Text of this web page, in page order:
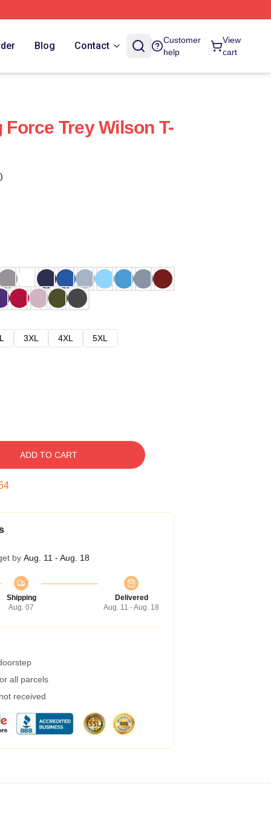
Blog Contact
Customer
help
View
cart
Trey Wilson T-
3XL 4XL
5XL
ADD TO CART
by Aug. 11 - Aug. 18
Shipping
Aug. 07
Delivered
Aug. 11 - Aug. 18
all parcels
received